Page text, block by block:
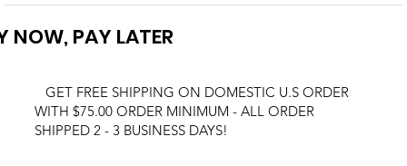
GET FREE SHIPPING ON DOMESTIC U.S ORDER
WITH $75.00 ORDER MINIMUM - ALL ORDER
SHIPPED 2 - 3 BUSINESS DAYS!
NOW, PAY LATER